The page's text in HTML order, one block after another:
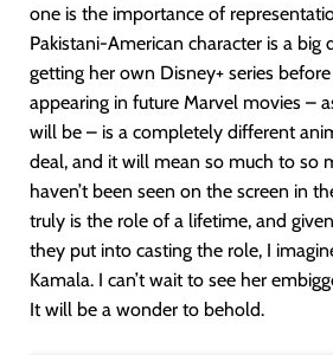
one is the importance of
Pakistani-American character is a big
getting her own Disney+ series
appearing in future Marvel movies –
will be – is a completely different
deal, and it will mean so much to so
haven’t been seen on the screen in
truly is the role of a lifetime, and
they put into casting the role, I
Kamala. I can’t wait to see her
It will be a wonder to behold.